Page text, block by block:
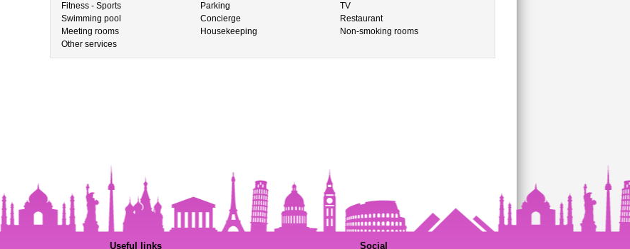
Fitness - Sports
Parking
TV
Swimming pool
Concierge
Restaurant
Meeting rooms
Housekeeping
Non-smoking rooms
Other services
Useful links Social